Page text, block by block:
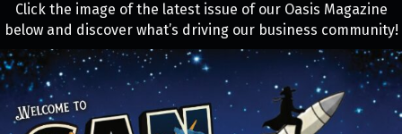
Click the image of the latest issue of our Oasis Magazine
below and discover what’s driving our business community!